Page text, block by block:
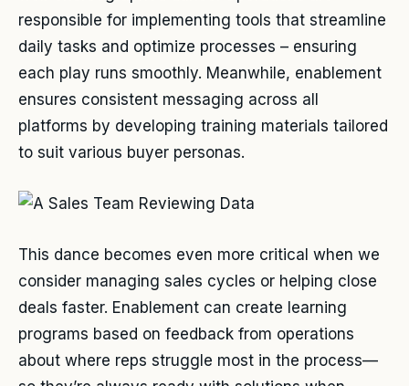
responsible for implementing tools that streamline
daily tasks and optimize processes – ensuring
each play runs smoothly. Meanwhile, enablement
ensures consistent messaging across all
platforms by developing training materials tailored
to suit various buyer personas.
This dance becomes even more critical when we
consider managing sales cycles or helping close
deals faster. Enablement can create learning
programs based on feedback from operations
about where reps struggle most in the process—